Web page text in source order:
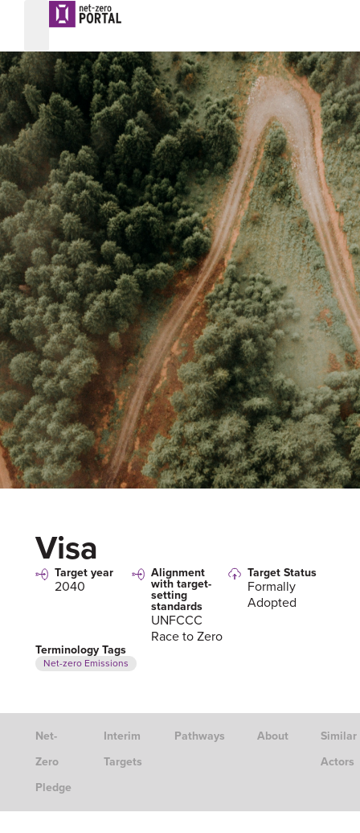
Visa
Target year
2040
Alignment
with target-
setting
standards
UNFCCC
Race to Zero
Target Status
Formally
Adopted
Terminology Tags
Net-zero Emissions
Net-
Zero
Pledge
Interim
Targets
Pathways About
Similar
Actors